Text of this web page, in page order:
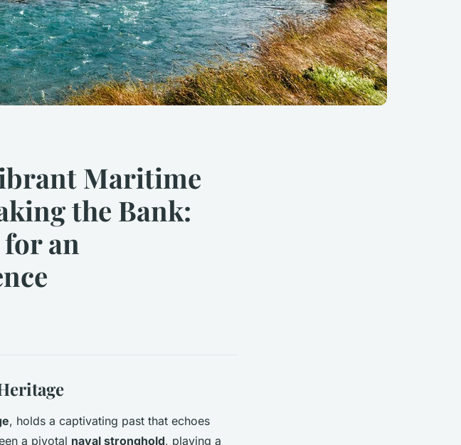
Maritime
the Bank:
an
, holds a captivating past that echoes
a pivotal naval stronghold, playing a